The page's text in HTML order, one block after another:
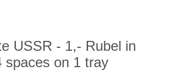
USSR - 1,- Rubel in
spaces on 1 tray